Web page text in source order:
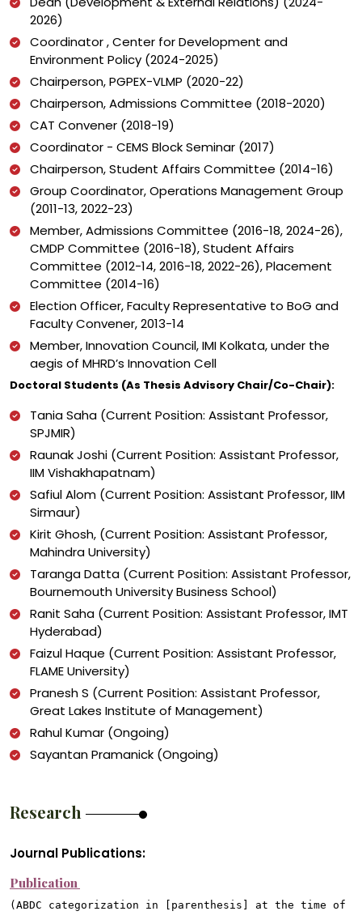
2026)
Coordinator , Center for Development and
Environment Policy (2024-2025)
Chairperson, PGPEX-VLMP (2020-22)
Chairperson, Admissions Committee (2018-2020)
CAT Convener (2018-19)
Coordinator - CEMS Block Seminar (2017)
Chairperson, Student Affairs Committee (2014-16)
Group Coordinator, Operations Management Group
(2011-13, 2022-23)
Member, Admissions Committee (2016-18, 2024-26),
CMDP Committee (2016-18), Student Affairs
Committee (2012-14, 2016-18, 2022-26), Placement
Committee (2014-16)
Election Officer, Faculty Representative to BoG and
Faculty Convener, 2013-14
Member, Innovation Council, IMI Kolkata, under the
aegis of MHRD’s Innovation Cell
Doctoral Students (As Thesis Advisory Chair/Co-Chair):
Tania Saha (Current Position: Assistant Professor,
SPJMIR)
Raunak Joshi (Current Position: Assistant Professor,
IIM Vishakhapatnam)
Safiul Alom (Current Position: Assistant Professor, IIM
Sirmaur)
Kirit Ghosh, (Current Position: Assistant Professor,
Mahindra University)
Taranga Datta (Current Position: Assistant Professor,
Bournemouth University Business School)
Ranit Saha (Current Position: Assistant Professor, IMT
Hyderabad)
Faizul Haque (Current Position: Assistant Professor,
FLAME University)
Pranesh S (Current Position: Assistant Professor,
Great Lakes Institute of Management)
Rahul Kumar (Ongoing)
Sayantan Pramanick (Ongoing)
Research
Journal Publications:
Publication
(ABDC categorization in [parenthesis] at the time of